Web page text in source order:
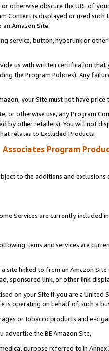
otherwise obscure the URL of
Content is displayed or used
an Amazon Site.
service, button, hyperlink or
us with written certification
the Program Policies). Any
your Site must not have
or otherwise use, any Program
by other retailers). You will not
relates to Excluded Products.
Associates Program
to the additions and
Services are currently included
items and services are
site linked to from an Amazon
sponsored link, or other link
on your Site if you are a
is operating on behalf of, such a
or tobacco products and e-
advertise the BE Amazon Site,
purpose referred to in